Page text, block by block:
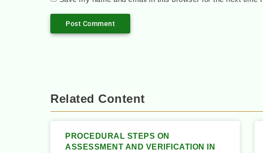
Related Content
PROCEDURAL STEPS ON
ASSESSMENT AND VERIFICATION IN